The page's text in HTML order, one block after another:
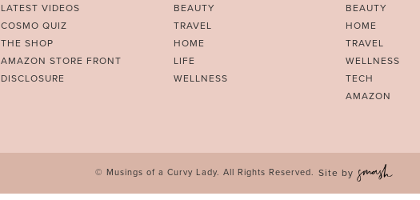
LATEST VIDEOS
COSMO QUIZ
THE SHOP
AMAZON STORE FRONT
DISCLOSURE
BEAUTY
TRAVEL
HOME
LIFE
WELLNESS
BEAUTY
HOME
TRAVEL
WELLNESS
TECH
AMAZON
© Musings of a Curvy Lady. All Rights Reserved. Site by